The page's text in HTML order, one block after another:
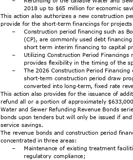
2018 up to $65 million for economic
This action also authorizes a new construction
provide for the short-term financings for
-
Construction period financing such as
(CP), are commonly used debt
short term interim financing to capital
-
-
Utilizing Construction Period
provides flexibility in the timing of the
The 2026 Construction Period
short-term construction period draw
converted into long-term, fixed rate
This action also provides for the issuance of
refund all or a portion of approximately
Water and Sewer Refunding Revenue Bonds
bonds upon tenders but will only be issued if
service savings.
The revenue bonds and construction period
concentrated in three areas:
-
Maintenance of existing treatment
regulatory compliance;